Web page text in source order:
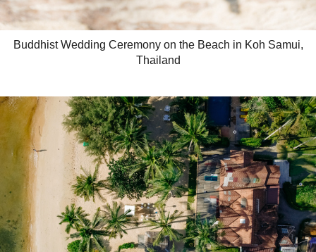
Buddhist Wedding Ceremony on the Beach in Koh Samui,
Thailand